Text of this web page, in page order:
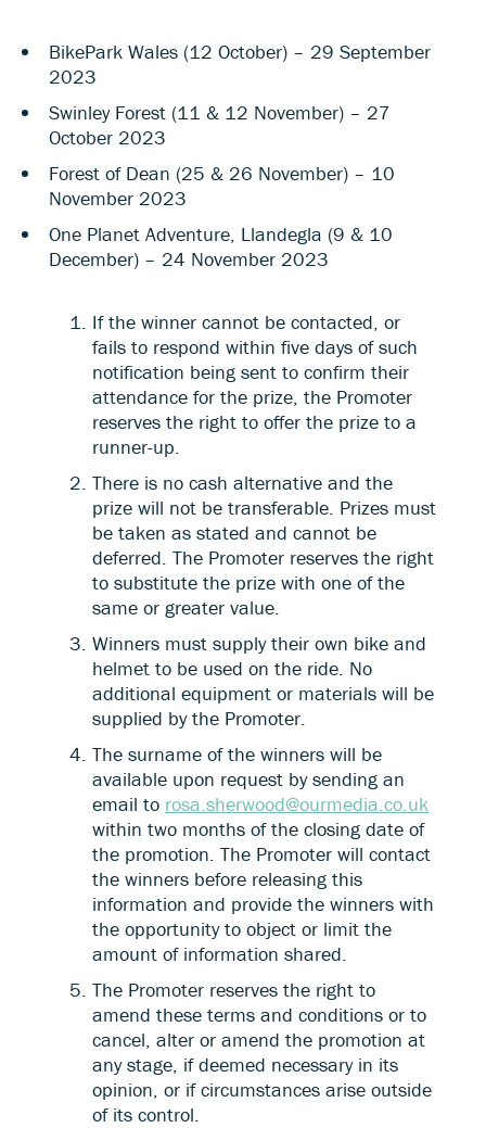
BikePark Wales (12 October) – 29 September
2023
Swinley Forest (11 & 12 November) – 27
October 2023
Forest of Dean (25 & 26 November) – 10
November 2023
One Planet Adventure, Llandegla (9 & 10
December) – 24 November 2023
If the winner cannot be contacted, or
fails to respond within five days of such
notification being sent to confirm their
attendance for the prize, the Promoter
reserves the right to offer the prize to a
runner-up.
There is no cash alternative and the
prize will not be transferable. Prizes must
be taken as stated and cannot be
deferred. The Promoter reserves the right
to substitute the prize with one of the
same or greater value.
Winners must supply their own bike and
helmet to be used on the ride. No
additional equipment or materials will be
supplied by the Promoter.
The surname of the winners will be
available upon request by sending an
email to rosa.sherwood@ourmedia.co.uk
within two months of the closing date of
the promotion. The Promoter will contact
the winners before releasing this
information and provide the winners with
the opportunity to object or limit the
amount of information shared.
The Promoter reserves the right to
amend these terms and conditions or to
cancel, alter or amend the promotion at
any stage, if deemed necessary in its
opinion, or if circumstances arise outside
of its control.